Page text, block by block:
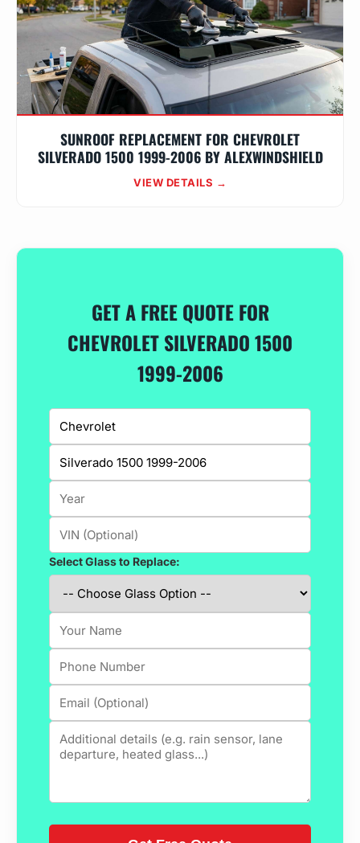
SUNROOF REPLACEMENT FOR CHEVROLET
SILVERADO 1500 1999-2006 BY ALEXWINDSHIELD
VIEW DETAILS →
GET A FREE QUOTE FOR
CHEVROLET SILVERADO 1500
1999-2006
Select Glass to Replace: